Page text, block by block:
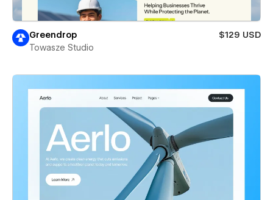
Greendrop
$129 USD
Towasze Studio